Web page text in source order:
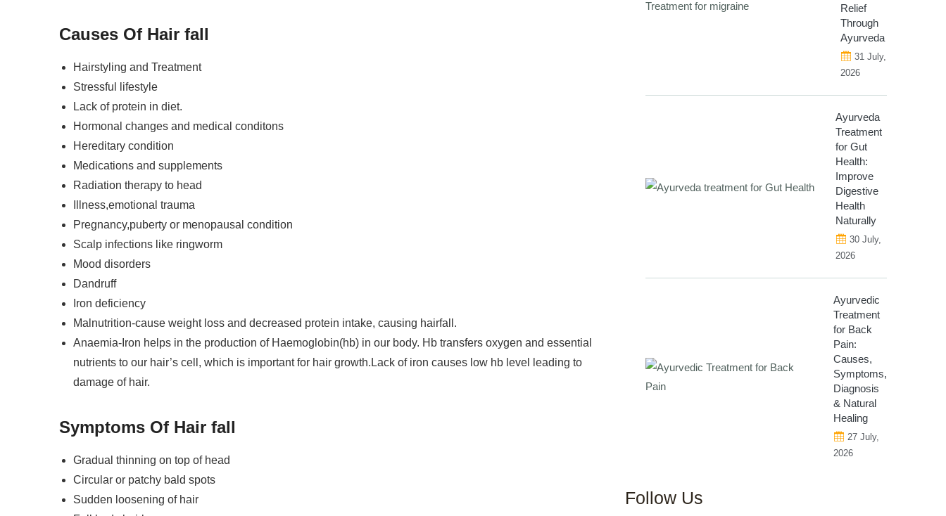
Ayurvedic Massage And
Herbology And Pharmacology
In Ayurveda (20
Nutrition (20 Sessions)
Lifestyle Consultant (70
In Ayurveda(10 Sessions)
(1 Month)
(2 weeks)
Causes Of Hair fall
Hairstyling and Treatment
Stressful lifestyle
Lack of protein in diet.
Hormonal changes and medical conditons
Hereditary condition
Medications and supplements
Radiation therapy to head
Illness,emotional trauma
Pregnancy,puberty or menopausal condition
Scalp infections like ringworm
Mood disorders
Dandruff
Iron deficiency
Malnutrition-cause weight loss and decreased protein intake, causing hairfall.
Anaemia-Iron helps in the production of Haemoglobin(hb) in our body. Hb transfers oxygen and essential
nutrients to our hair’s cell, which is important for hair growth.Lack of iron causes low hb level leading to
damage of hair.
Symptoms Of Hair fall
Gradual thinning on top of head
Circular or patchy bald spots
Sudden loosening of hair
Relief
Through
Ayurveda
31 July,
2026
Ayurveda
Treatment
for Gut
Health:
Improve
Digestive
Health
Naturally
30 July,
2026
Ayurvedic
Treatment
for Back
Pain:
Causes,
Symptoms,
Diagnosis
& Natural
Healing
27 July,
2026
Follow Us